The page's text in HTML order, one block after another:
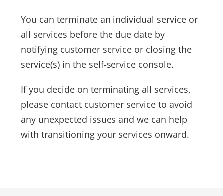
You can terminate an individual service or
all services before the due date by
notifying customer service or closing the
service(s) in the self-service console.
If you decide on terminating all services,
please contact customer service to avoid
any unexpected issues and we can help
with transitioning your services onward.